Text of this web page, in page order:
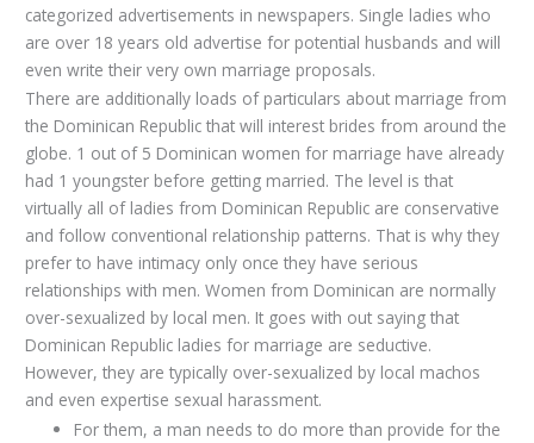
categorized advertisements in newspapers. Single ladies who
are over 18 years old advertise for potential husbands and will
even write their very own marriage proposals.
There are additionally loads of particulars about marriage from
the Dominican Republic that will interest brides from around the
globe. 1 out of 5 Dominican women for marriage have already
had 1 youngster before getting married. The level is that
virtually all of ladies from Dominican Republic are conservative
and follow conventional relationship patterns. That is why they
prefer to have intimacy only once they have serious
relationships with men. Women from Dominican are normally
over-sexualized by local men. It goes with out saying that
Dominican Republic ladies for marriage are seductive.
However, they are typically over-sexualized by local machos
and even expertise sexual harassment.
For them, a man needs to do more than provide for the